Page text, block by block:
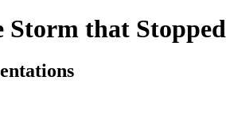
that Stopped